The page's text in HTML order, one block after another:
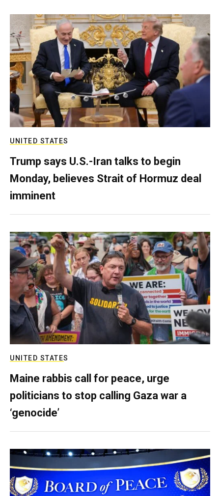
UNITED STATES
Trump says U.S.-Iran talks to begin
Monday, believes Strait of Hormuz deal
imminent
UNITED STATES
Maine rabbis call for peace, urge
politicians to stop calling Gaza war a
‘genocide’